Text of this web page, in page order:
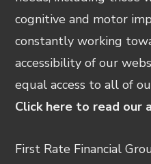
cognitive and motor
constantly working
accessibility of our
equal access to all of
Click here to read our
First Rate Financial